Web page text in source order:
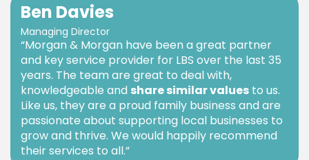
Ben Davies
Managing Director
“Morgan & Morgan have been a great partner
and key service provider for LBS over the last 35
years. The team are great to deal with,
knowledgeable and share similar values to us.
Like us, they are a proud family business and are
passionate about supporting local businesses to
grow and thrive. We would happily recommend
their services to all.”